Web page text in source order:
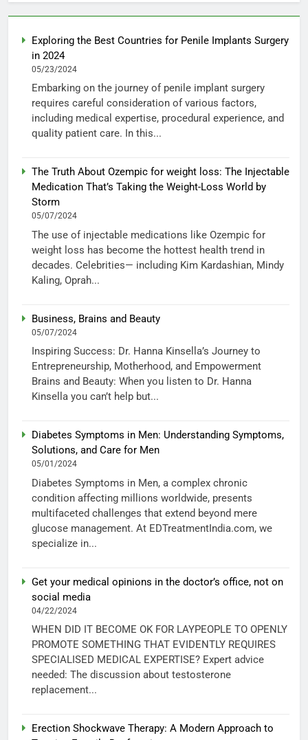
Exploring the Best Countries for Penile Implants Surgery
in 2024
05/23/2024
Embarking on the journey of penile implant surgery
requires careful consideration of various factors,
including medical expertise, procedural experience, and
quality patient care. In this...
The Truth About Ozempic for weight loss: The Injectable
Medication That’s Taking the Weight-Loss World by
Storm
05/07/2024
The use of injectable medications like Ozempic for
weight loss has become the hottest health trend in
decades. Celebrities— including Kim Kardashian, Mindy
Kaling, Oprah...
Business, Brains and Beauty
05/07/2024
Inspiring Success: Dr. Hanna Kinsella’s Journey to
Entrepreneurship, Motherhood, and Empowerment
Brains and Beauty: When you listen to Dr. Hanna
Kinsella you can’t help but...
Diabetes Symptoms in Men: Understanding Symptoms,
Solutions, and Care for Men
05/01/2024
Diabetes Symptoms in Men, a complex chronic
condition affecting millions worldwide, presents
multifaceted challenges that extend beyond mere
glucose management. At EDTreatmentIndia.com, we
specialize in...
Get your medical opinions in the doctor’s office, not on
social media
04/22/2024
WHEN DID IT BECOME OK FOR LAYPEOPLE TO OPENLY
PROMOTE SOMETHING THAT EVIDENTLY REQUIRES
SPECIALISED MEDICAL EXPERTISE? Expert advice
needed: The discussion about testosterone
replacement...
Erection Shockwave Therapy: A Modern Approach to